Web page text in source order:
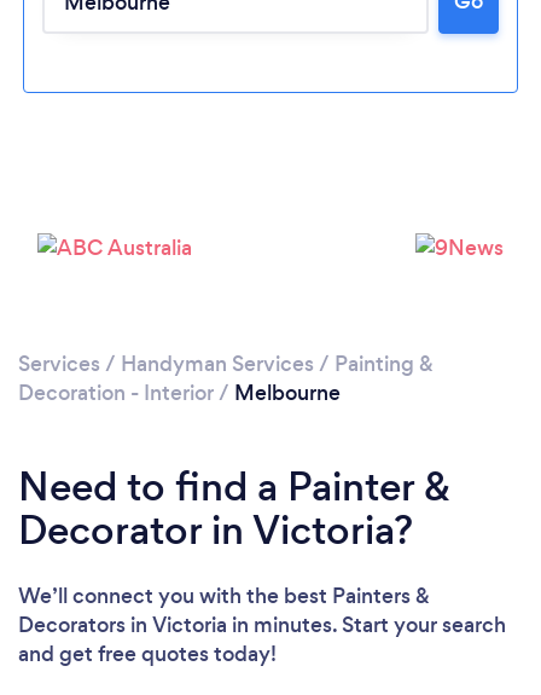
Loading...
Please wait ...
Services / Handyman Services / Painting &
Decoration - Interior/ Melbourne
Need to find a Painter &
Decorator in Victoria?
We’ll connect you with the best Painters &
Decorators in Victoria in minutes. Start your search
and get free quotes today!